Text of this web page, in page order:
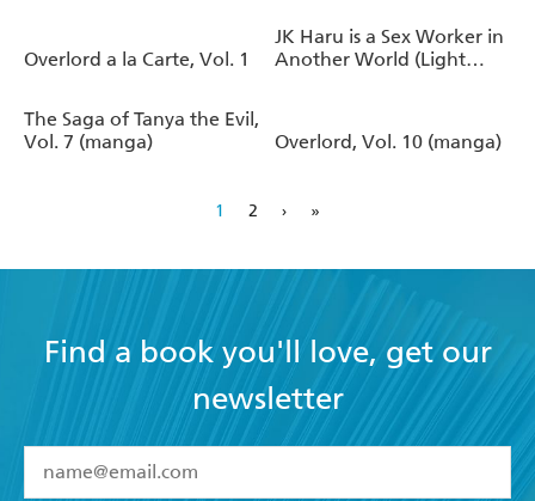
Overlord a la Carte, Vol. 1
JK Haru is a Sex Worker in
Another World (Light
The Saga of Tanya the Evil,
Vol. 7 (manga)
Overlord, Vol. 10 (manga)
1 2 › »
Find a book you'll love, get our
newsletter